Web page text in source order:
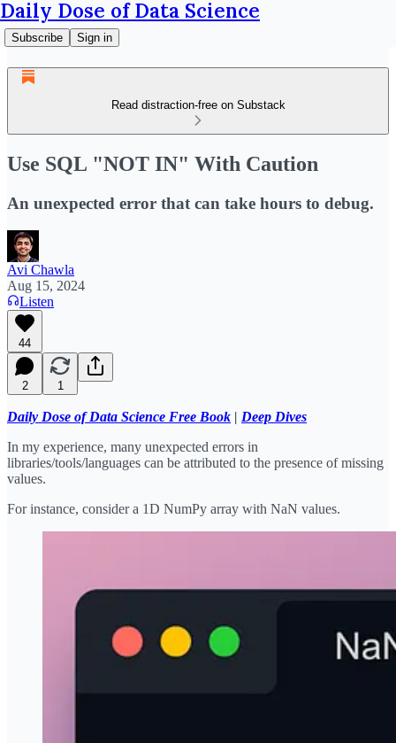
Daily Dose of Data Science
Subscribe Sign in
Read distraction-free on Substack
Use SQL "NOT IN" With Caution
An unexpected error that can take hours to debug.
Avi Chawla
Aug 15, 2024
Listen
44
2 1
Daily Dose of Data Science Free Book | Deep Dives
In my experience, many unexpected errors in
libraries/tools/languages can be attributed to the presence of missing
values.
For instance, consider a 1D NumPy array with NaN values.